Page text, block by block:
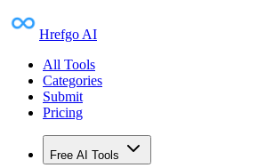
Hrefgo AI
All Tools
Categories
Submit
Pricing
Free AI Tools